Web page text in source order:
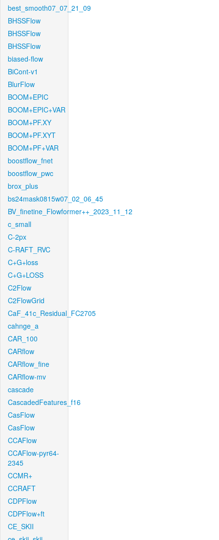
best_smooth07_07_21_09
BHSSFlow
BHSSFlow
BHSSFlow
biased-flow
BiCont-v1
BlurFlow
BOOM+EPIC
BOOM+EPIC+VAR
BOOM+PF.XY
BOOM+PF.XYT
BOOM+PF+VAR
boostflow_fnet
boostflow_pwc
brox_plus
bs24mask0815w07_02_06_45
BV_finetine_Flowformer++_2023_11_12
c_small
C-2px
C-RAFT_RVC
C+G+loss
C+G+LOSS
C2Flow
C2FlowGrid
CaF_41c_Residual_FC2705
cahnge_a
CAR_100
CARflow
CARflow_fine
CARflow-mv
cascade
CascadedFeatures_f16
CasFlow
CasFlow
CCAFlow
CCAFlow-pyr64-
2345
CCMR+
CCRAFT
CDPFlow
CDPFlow+ft
CE_SKII